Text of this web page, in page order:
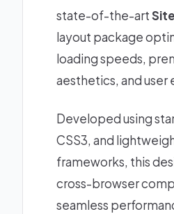
state-of-the-art
layout package
loading speeds,
aesthetics, and user
Developed using
CSS3, and
frameworks, this
cross-browser
seamless